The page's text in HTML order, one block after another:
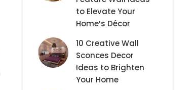
to Elevate Your
Home’s Décor
10 Creative Wall
Sconces Decor
Ideas to Brighten
Your Home